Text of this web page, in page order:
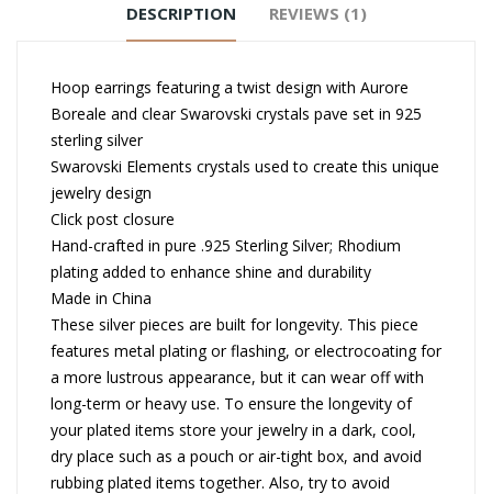
DESCRIPTION REVIEWS (1)
Hoop earrings featuring a twist design with Aurore
Boreale and clear Swarovski crystals pave set in 925
sterling silver
Swarovski Elements crystals used to create this unique
jewelry design
Click post closure
Hand-crafted in pure .925 Sterling Silver; Rhodium
plating added to enhance shine and durability
Made in China
These silver pieces are built for longevity. This piece
features metal plating or flashing, or electrocoating for
a more lustrous appearance, but it can wear off with
long-term or heavy use. To ensure the longevity of
your plated items store your jewelry in a dark, cool,
dry place such as a pouch or air-tight box, and avoid
rubbing plated items together. Also, try to avoid